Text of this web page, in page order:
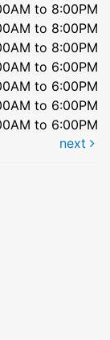
to 8:00PM
to 8:00PM
to 8:00PM
to 6:00PM
to 6:00PM
to 6:00PM
to 6:00PM
next